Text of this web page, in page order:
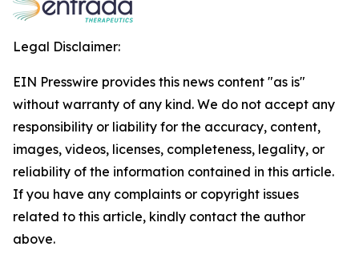
Legal Disclaimer:
EIN Presswire provides this news content "as is"
without warranty of any kind. We do not accept any
responsibility or liability for the accuracy, content,
images, videos, licenses, completeness, legality, or
reliability of the information contained in this article.
If you have any complaints or copyright issues
related to this article, kindly contact the author
above.